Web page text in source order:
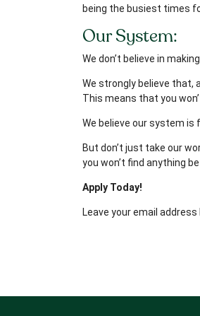
being the busiest times
Our System:
We don’t believe in
We strongly believe that,
This means that you
We believe our system is
But don’t just take our
you won’t find anything
Apply Today!
Leave your email address